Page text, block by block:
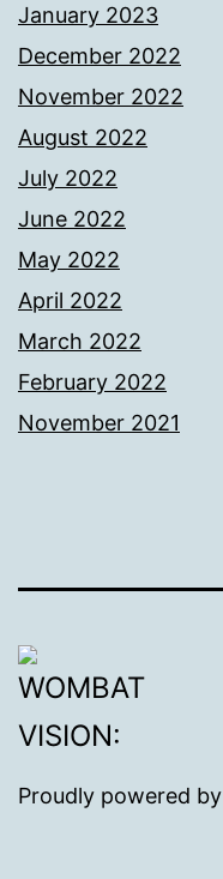
January 2023
December 2022
November 2022
August 2022
July 2022
June 2022
May 2022
April 2022
March 2022
February 2022
November 2021
Proudly powered by